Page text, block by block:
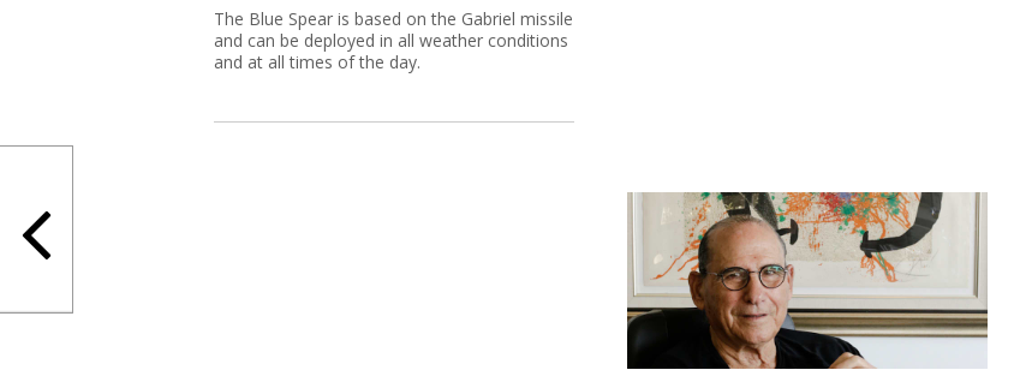
The Blue Spear is based on the Gabriel missile
and can be deployed in all weather conditions
and at all times of the day.